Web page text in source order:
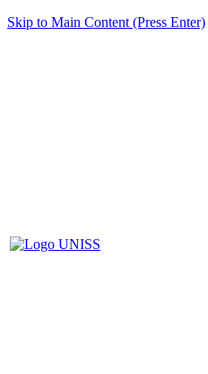
Skip to Main Content (Press Enter)